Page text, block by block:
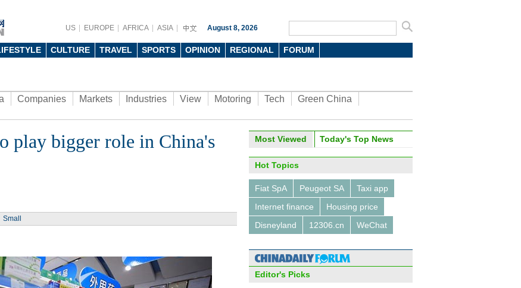
US EUROPE AFRICA ASIA August 8, 2026
CULTURE TRAVEL SPORTS OPINION REGIONAL FORUM
Companies Markets Industries View Motoring Tech
Green China
play bigger role in China's
Small
Photo
Top 6 domestic new-energy
Most Viewed Today's Top News
Hot Topics
Fiat SpA Peugeot SA
Taxi app
Internet finance
Housing price
Disneyland
12306.cn WeChat
Editor's Picks